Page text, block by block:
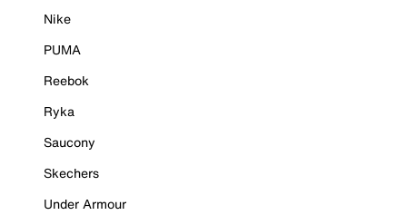
Nike
PUMA
Reebok
Ryka
Saucony
Skechers
Under Armour